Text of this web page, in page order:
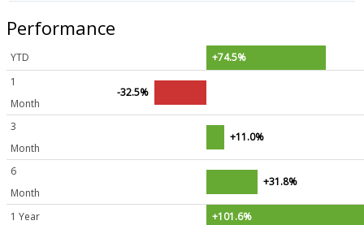
Performance
YTD
+74.5%
1
Month
-32.5%
3
Month
+11.0%
6
Month
+31.8%
1 Year +101.6%